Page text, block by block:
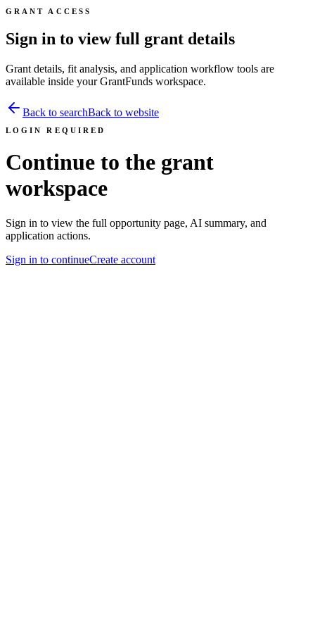
GRANT ACCESS
Sign in to view full grant details
Grant details, fit analysis, and application workflow tools are
available inside your GrantFunds workspace.
Back to searchBack to website
LOGIN REQUIRED
Continue to the grant
workspace
Sign in to view the full opportunity page, AI summary, and
application actions.
Sign in to continueCreate account